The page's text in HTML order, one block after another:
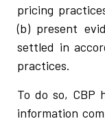
pricing
(b) present
settled in
practices.
To do so, CBP
information